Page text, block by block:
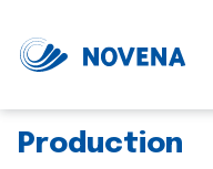
Production